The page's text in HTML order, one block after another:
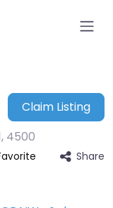
Claim Listing
, 4500
Share